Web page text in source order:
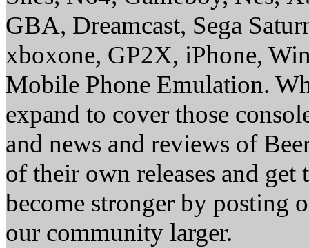
GBA, Dreamcast, Sega
xboxone, GP2X, iPhone,
Mobile Phone Emulation.
expand to cover those
and news and reviews of
of their own releases and
become stronger by posting
our community larger.